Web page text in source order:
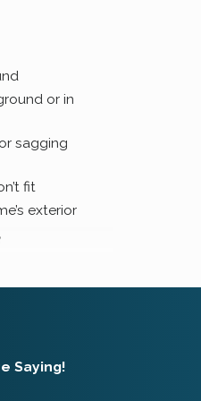
or in
sagging
fit
exterior
real
to waste time
Saying!